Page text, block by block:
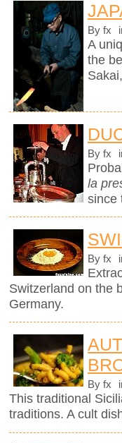
By fx
A
the
By fx
la
since
By fx
Switzerland on the
Germany.
By fx
This traditional
traditions. A cult